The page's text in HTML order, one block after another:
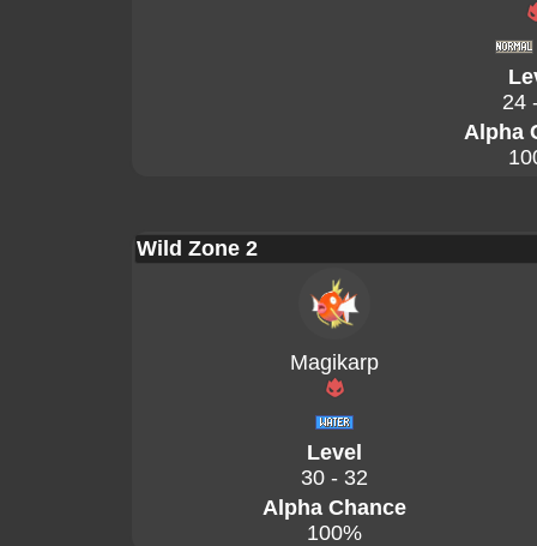
24
Alpha
Wild Zone 2
Magikarp
Level
30 - 32
Alpha Chance
100%